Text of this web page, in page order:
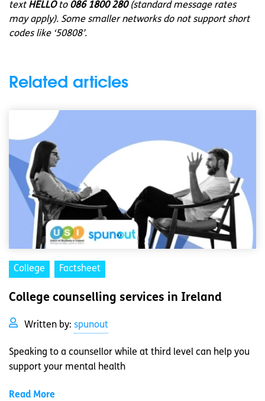
text HELLOto 086 1800 280(standard message rates
may apply). Some smaller networks do not support short
codes like ‘50808’.
Related articles
College Factsheet
College counselling services in Ireland
Written by: spunout
Speaking to a counsellor while at third level can help you
support your mental health
Read More